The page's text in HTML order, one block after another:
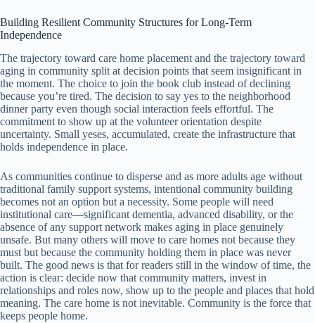
Building Resilient Community Structures for Long-Term
Independence
The trajectory toward care home placement and the trajectory toward
aging in community split at decision points that seem insignificant in
the moment. The choice to join the book club instead of declining
because you’re tired. The decision to say yes to the neighborhood
dinner party even though social interaction feels effortful. The
commitment to show up at the volunteer orientation despite
uncertainty. Small yeses, accumulated, create the infrastructure that
holds independence in place.
As communities continue to disperse and as more adults age without
traditional family support systems, intentional community building
becomes not an option but a necessity. Some people will need
institutional care—significant dementia, advanced disability, or the
absence of any support network makes aging in place genuinely
unsafe. But many others will move to care homes not because they
must but because the community holding them in place was never
built. The good news is that for readers still in the window of time, the
action is clear: decide now that community matters, invest in
relationships and roles now, show up to the people and places that hold
meaning. The care home is not inevitable. Community is the force that
keeps people home.